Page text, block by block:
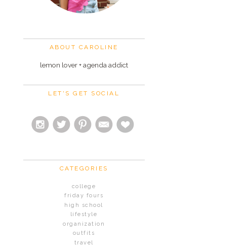
ABOUT CAROLINE
lemon lover + agenda addict
LET'S GET SOCIAL
CATEGORIES
college
friday fours
high school
lifestyle
organization
outfits
travel